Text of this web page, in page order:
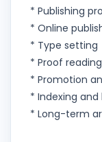
* Publishing
* Online
* Type setting
* Proof
* Promotion
* Indexing
* Long-term